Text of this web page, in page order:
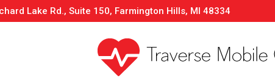
Lake Rd., Suite 150, Farmington Hills, MI 48334
About Classes Calendar